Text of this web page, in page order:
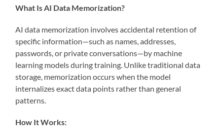
What Is AI Data Memorization?
AI data memorization involves accidental retention of
specific information—such as names, addresses,
passwords, or private conversations—by machine
learning models during training. Unlike traditional data
storage, memorization occurs when the model
internalizes exact data points rather than general
patterns.
How It Works: